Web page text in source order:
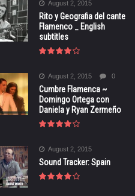
August 2, 2015
Rito y Geografia del cante
Flamenco _ English
subtitles
August 2, 2015 0
Cumbre Flamenca ~
Domingo Ortega con
Daniela y Ryan Zermeño
August 2, 2015
Sound Tracker: Spain